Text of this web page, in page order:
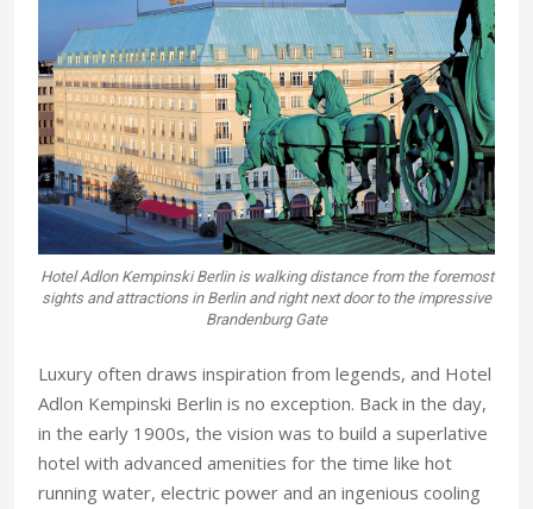
Hotel Adlon Kempinski Berlin is walking distance from the foremost
sights and attractions in Berlin and right next door to the impressive
Brandenburg Gate
Luxury often draws inspiration from legends, and Hotel
Adlon Kempinski Berlin is no exception. Back in the day,
in the early 1900s, the vision was to build a superlative
hotel with advanced amenities for the time like hot
running water, electric power and an ingenious cooling